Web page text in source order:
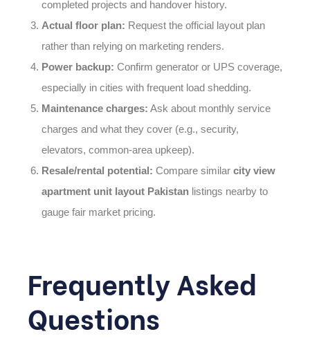
completed projects and handover history.
Actual floor plan: Request the official layout plan
rather than relying on marketing renders.
Power backup: Confirm generator or UPS coverage,
especially in cities with frequent load shedding.
Maintenance charges: Ask about monthly service
charges and what they cover (e.g., security,
elevators, common-area upkeep).
Resale/rental potential: Compare similar city view
apartment unit layout Pakistanlistings nearby to
gauge fair market pricing.
Frequently Asked
Questions